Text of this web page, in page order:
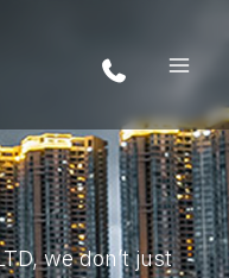
we don’t just